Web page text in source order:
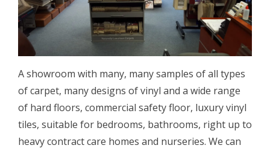
A showroom with many, many samples of all types
of carpet, many designs of vinyl and a wide range
of hard floors, commercial safety floor, luxury vinyl
tiles, suitable for bedrooms, bathrooms, right up to
heavy contract care homes and nurseries. We can